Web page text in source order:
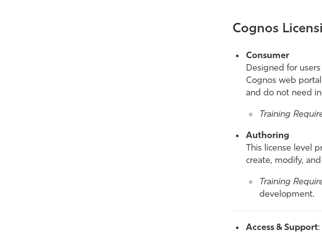
Cognos
Consumer
Designed for
Cognos web
and do not need
Training
Authoring
This license level
create, modify,
Training
development.
Access & Support